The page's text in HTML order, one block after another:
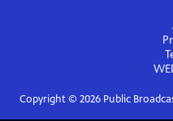
Copyright © 2026Public